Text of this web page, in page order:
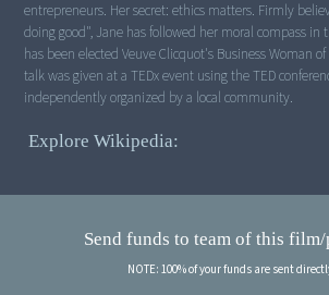
entrepreneurs. Her secret: ethics matters. Firmly
doing good", Jane has followed her moral compass in
has been elected Veuve Clicquot's Business Woman
talk was given at a TEDx event using the TED
independently organized by a local community.
Explore Wikipedia:
Send funds to team of this
NOTE: 100% of your funds are sent